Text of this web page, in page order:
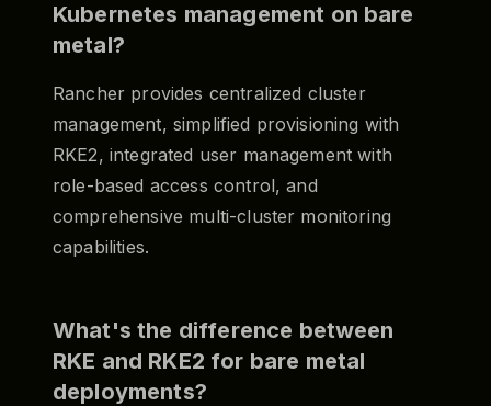
Kubernetes management on bare
metal?
Rancher provides centralized cluster
management, simplified provisioning with
RKE2, integrated user management with
role-based access control, and
comprehensive multi-cluster monitoring
capabilities.
What's the difference between
RKE and RKE2 for bare metal
deployments?